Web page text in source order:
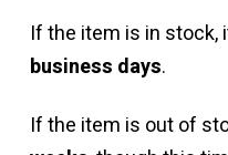
If the item is in stock,
business days.
If the item is out of